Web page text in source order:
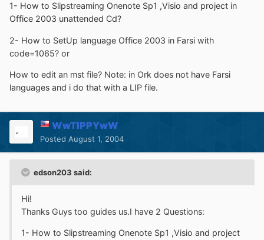
1- How to Slipstreaming Onenote Sp1 ,Visio and project in
Office 2003 unattended Cd?
2- How to SetUp language Office 2003 in Farsi with
code=1065? or
How to edit an mst file? Note: in Ork does not have Farsi
languages and i do that with a LIP file.
WwTIPPYwW
Posted August 1, 2004
edson203 said:
Hi!
Thanks Guys too guides us.I have 2 Questions:
1- How to Slipstreaming Onenote Sp1 ,Visio and project